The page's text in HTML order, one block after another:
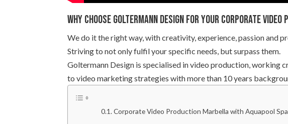
Why choose Goltermann Design for your Corporate
We do it the right way, with creativity, experience, passion and
Striving to not only fulfil your specific needs, but surpass them.
Goltermann Design is specialised in video production, working
to video marketing strategies with more than 10 years
Corporate Video Production Marbella with Aquapool